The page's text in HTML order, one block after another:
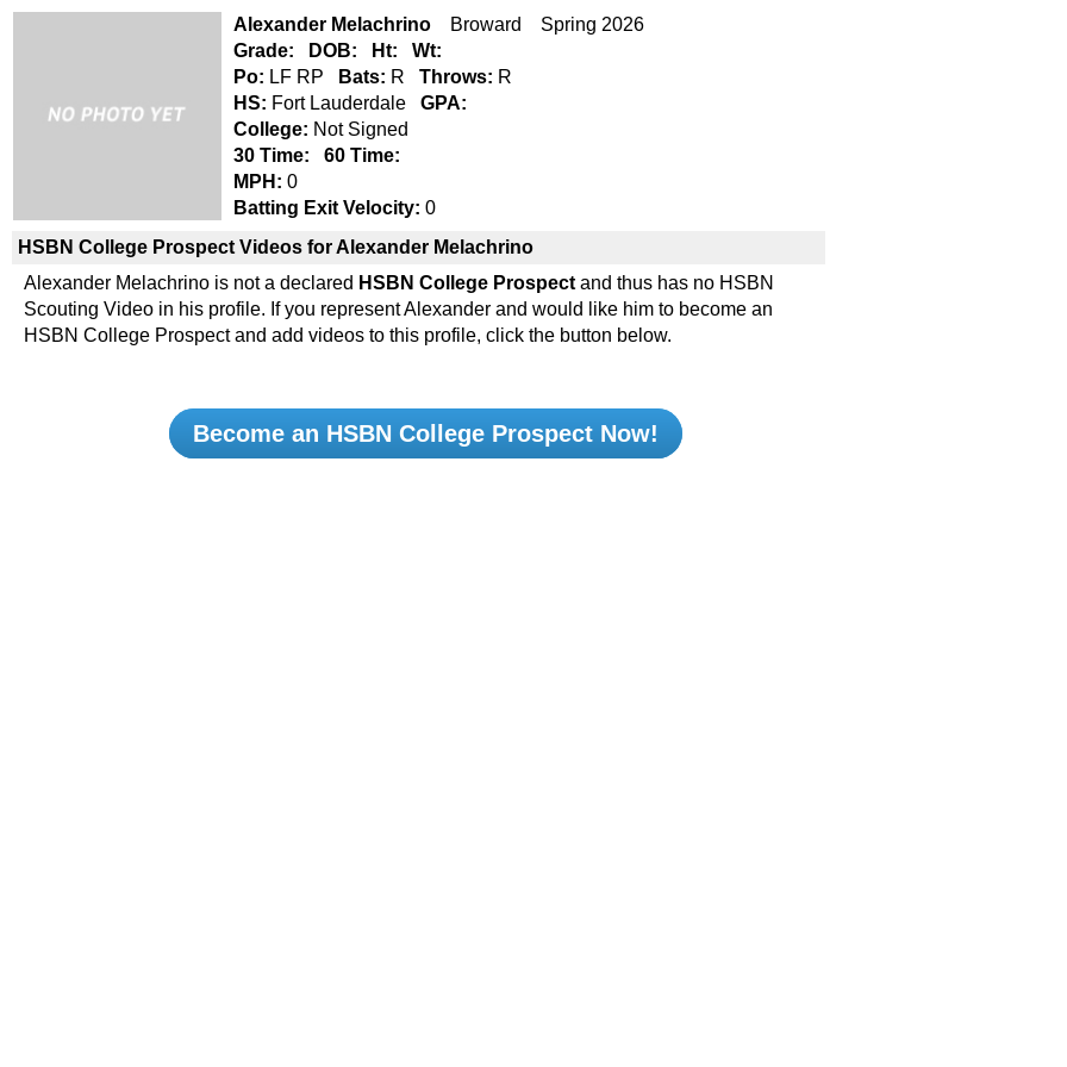
Alexander Melachrino Broward Spring 2026
Grade:
DOB: Ht:
Wt:
Po: LF RP Bats: R Throws: R
HS: Fort Lauderdale GPA:
College: Not Signed
30 Time:
60 Time:
MPH: 0
Batting Exit Velocity: 0
HSBN College Prospect Videos for Alexander Melachrino
Alexander Melachrino is not a declared HSBN College Prospect and thus has no HSBN
Scouting Video in his profile. If you represent Alexander and would like him to become an
HSBN College Prospect and add videos to this profile, click the button below.
Become an HSBN College Prospect Now!